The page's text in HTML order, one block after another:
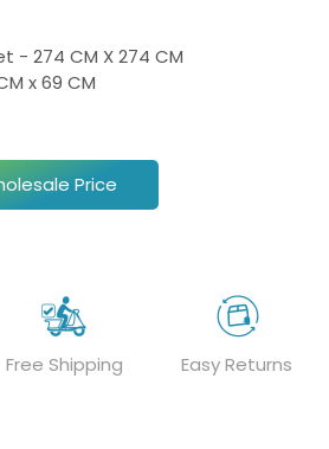
- 274 CM X 274 CM
x 69 CM
Price
Free Shipping Easy Returns